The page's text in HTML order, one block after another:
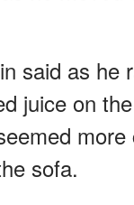
said as he
juice on
sofa.